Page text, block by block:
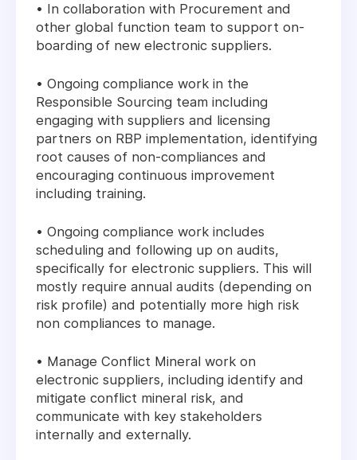
• In collaboration with Procurement and
other global function team to support on-
boarding of new electronic suppliers.
• Ongoing compliance work in the
Responsible Sourcing team including
engaging with suppliers and licensing
partners on RBP implementation, identifying
root causes of non-compliances and
encouraging continuous improvement
including training.
• Ongoing compliance work includes
scheduling and following up on audits,
specifically for electronic suppliers. This will
mostly require annual audits (depending on
risk profile) and potentially more high risk
non compliances to manage.
• Manage Conflict Mineral work on
electronic suppliers, including identify and
mitigate conflict mineral risk, and
communicate with key stakeholders
internally and externally.